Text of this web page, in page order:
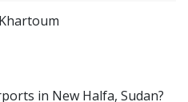
in New Halfa, Sudan?